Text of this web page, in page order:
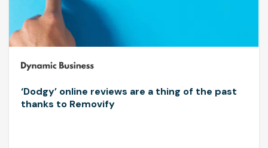
‘Dodgy’ online reviews are a thing of the past
thanks to Removify